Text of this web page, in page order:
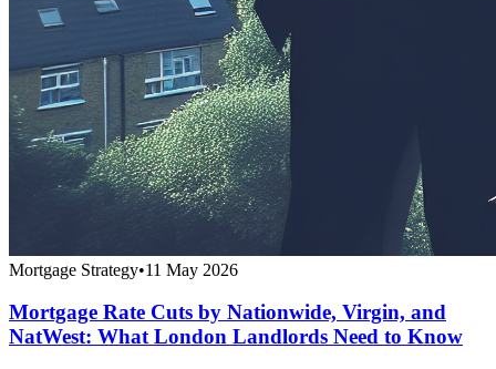
Mortgage Strategy•11 May 2026
Mortgage Rate Cuts by Nationwide, Virgin, and
NatWest: What London Landlords Need to Know